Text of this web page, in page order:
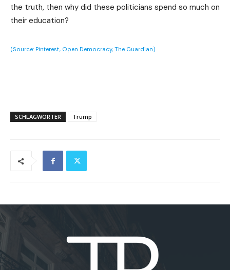
the truth, then why did these politicians spend so much on
their education?
(Source: Pinterest, Open Democracy, The Guardian)
SCHLAGWÖRTER Trump